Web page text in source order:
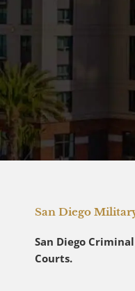
San Diego
San Diego
Courts.